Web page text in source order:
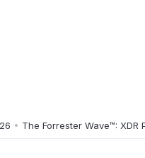
The Forrester Wave™: XDR